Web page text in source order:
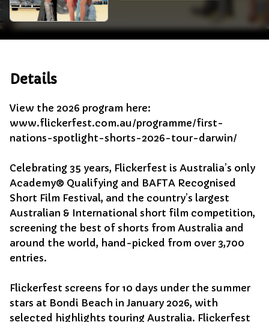
Details
View the 2026 program here:
www.flickerfest.com.au/programme/first-
nations-spotlight-shorts-2026-tour-darwin/
Celebrating 35 years, Flickerfest is Australia’s only
Academy® Qualifying and BAFTA Recognised
Short Film Festival, and the country’s largest
Australian & International short film competition,
screening the best of shorts from Australia and
around the world, hand-picked from over 3,700
entries.
Flickerfest screens for 10 days under the summer
stars at Bondi Beach in January 2026, with
selected highlights touring Australia. Flickerfest